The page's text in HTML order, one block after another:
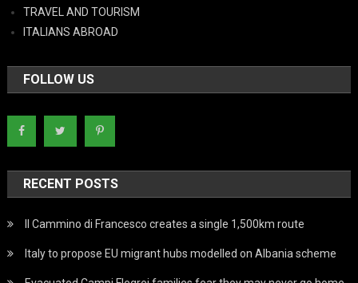
TRAVEL AND TOURISM
ITALIANS ABROAD
FOLLOW US
RECENT POSTS
Il Cammino di Francesco creates a single 1,500km route
Italy to propose EU migrant hubs modelled on Albania scheme